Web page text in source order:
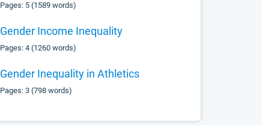
Pages: 5 (1589 words)
Gender Income Inequality
Pages: 4 (1260 words)
Gender Inequality in Athletics
Pages: 3 (798 words)